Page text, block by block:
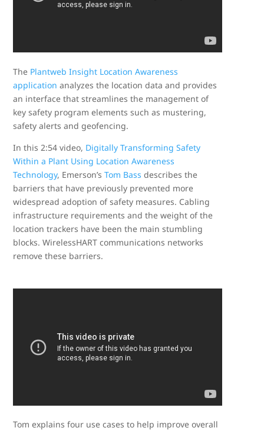
The Plantweb Insight Location Awareness
application analyzes the location data and provides
an interface that streamlines the management of
key safety program elements such as mustering,
safety alerts and geofencing.
In this 2:54 video, Digitally Transforming Safety
Within a Plant Using Location Awareness
Technology, Emerson’sTom Bass describes the
barriers that have previously prevented more
widespread adoption of safety measures. Cabling
infrastructure requirements and the weight of the
location trackers have been the main stumbling
blocks. WirelessHART communications networks
remove these barriers.
Tom explains four use cases to help improve overall